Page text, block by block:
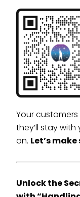
Your
they’ll stay
on. Let’s
Unlock the